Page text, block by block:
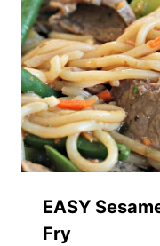
EASY
Fry